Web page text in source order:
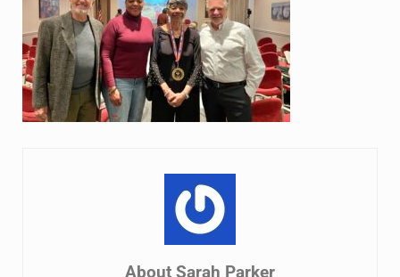
About Sarah Parker